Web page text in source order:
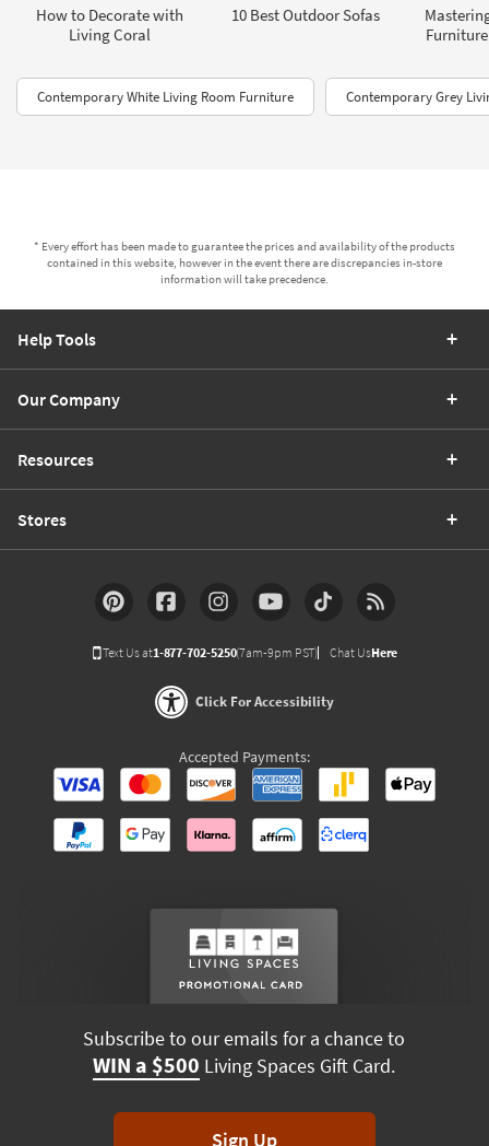
How to Decorate with
Living Coral
10 Best Outdoor Sofas
Contemporary White Living Room Furniture Contemporary Grey
* Every effort has been made to guarantee the prices and availability of the products
contained in this website, however in the event there are discrepancies in-store
information will take precedence.
Help Tools
Our Company
Resources
Stores
Text Us at1-877-702-5250(7am-9pm PST) Chat UsHere
Click For Accessibility
Accepted Payments:
Subscribe to our emails for a chance to
WIN a $500 Living Spaces Gift Card.
Sign Up